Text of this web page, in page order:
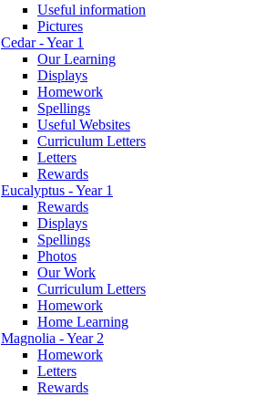
Useful information
Pictures
Cedar - Year 1
Our Learning
Displays
Homework
Spellings
Useful Websites
Curriculum Letters
Letters
Rewards
Eucalyptus - Year 1
Rewards
Displays
Spellings
Photos
Our Work
Curriculum Letters
Homework
Home Learning
Magnolia - Year 2
Homework
Letters
Rewards